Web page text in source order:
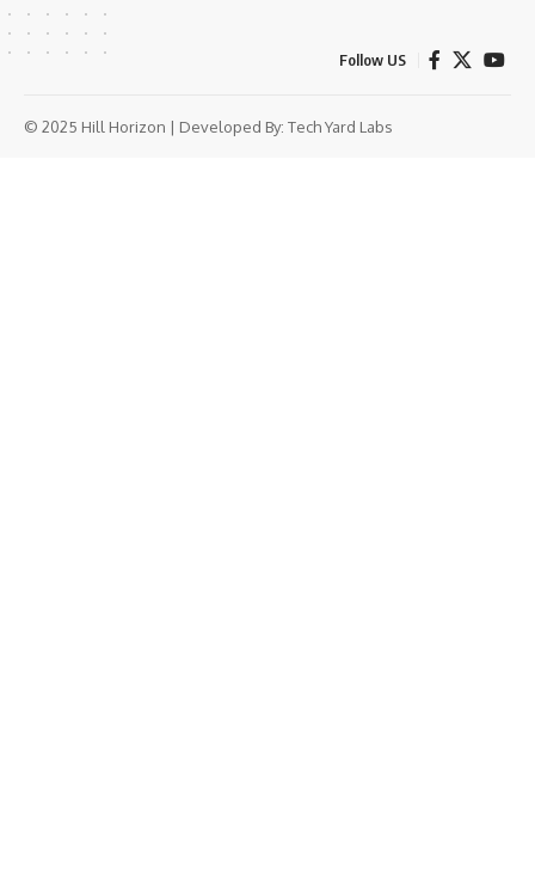
Follow US
© 2025 Hill Horizon | Developed By: Tech Yard Labs